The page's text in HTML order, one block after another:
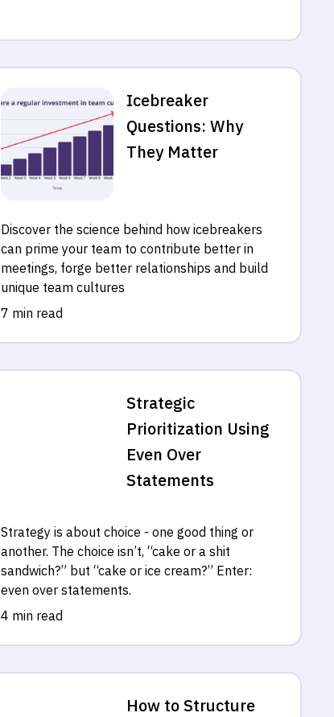
Icebreaker
Questions: Why
They Matter
Discover the science behind how icebreakers
can prime your team to contribute better in
meetings, forge better relationships and build
unique team cultures
7 min read
Strategic
Prioritization Using
Even Over
Statements
Strategy is about choice - one good thing or
another. The choice isn’t, “cake or a shit
sandwich?” but “cake or ice cream?” Enter:
even over statements.
4 min read
How to Structure